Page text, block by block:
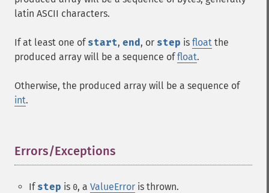
latin ASCII characters.
If at least one of start, end, or step is float the
produced array will be a sequence offloat.
Otherwise, the produced array will be a sequence of
int.
Errors/Exceptions
If step is 0, a ValueError is thrown.